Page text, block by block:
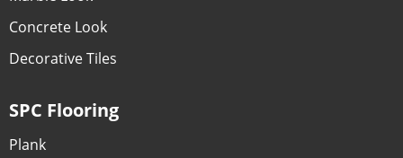
Concrete Look
Decorative Tiles
SPC Flooring
Plank